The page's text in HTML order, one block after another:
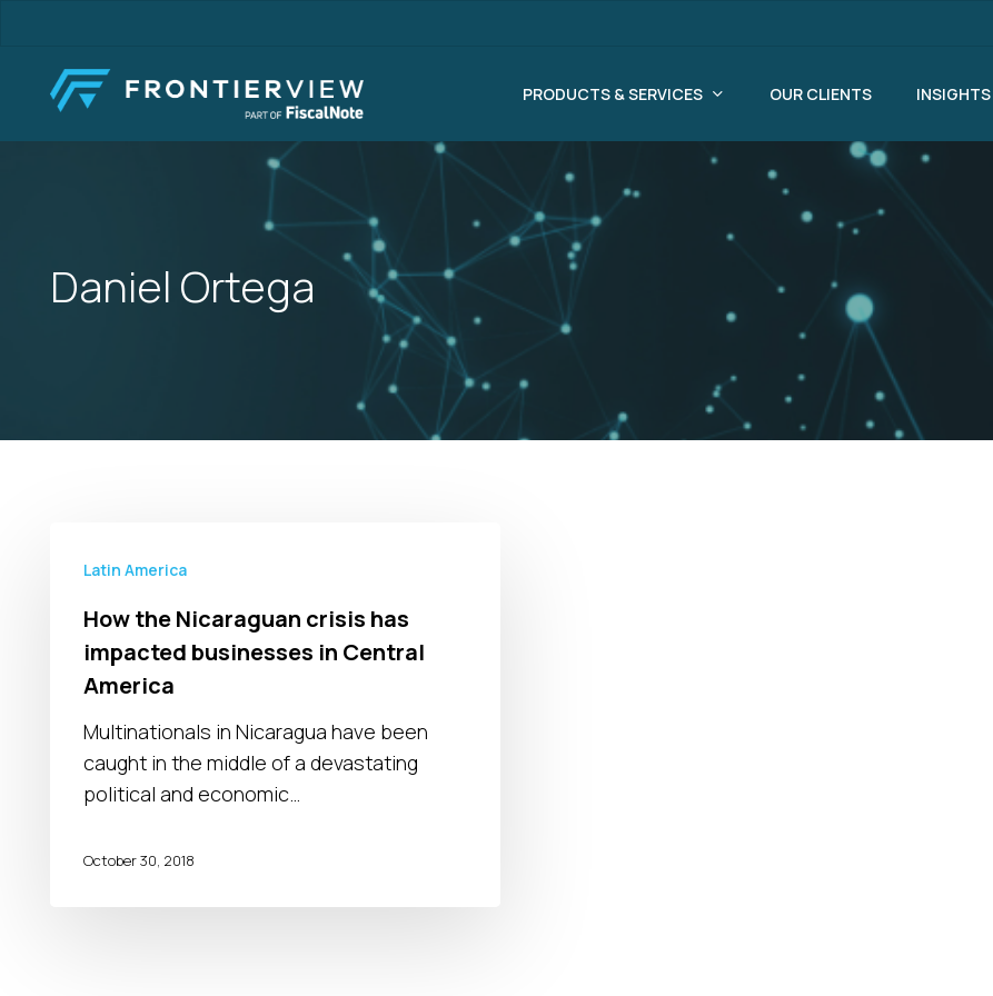
content
PRODUCTS & SERVICES OUR CLIENTS INSIGHTS
Daniel Ortega
crisis
impacted
businesses
Central
Latin America
How the Nicaraguan crisis has
impacted businesses in Central
America
Multinationals in Nicaragua have been
caught in the middle of a devastating
political and economic…
October 30, 2018